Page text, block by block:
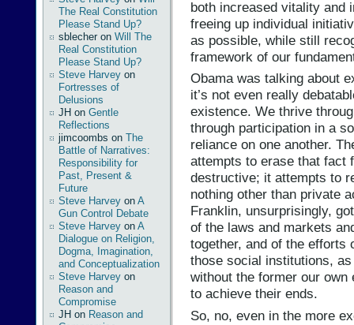
The Real Constitution
Please Stand Up?
sblecher on Will The
Real Constitution
Please Stand Up?
Steve Harvey on
Fortresses of
Delusions
JH on Gentle
Reflections
jimcoombs on The
Battle of Narratives:
Responsibility for
Past, Present &
Future
Steve Harvey on A
Gun Control Debate
Steve Harvey on A
Dialogue on Religion,
Dogma, Imagination,
and Conceptualization
Steve Harvey on
Reason and
Compromise
JH on Reason and
both increased vitality and
freeing up individual
as possible, while still
framework of our
Obama was talking about
it’s not even really
existence. We thrive
through participation in a
reliance on one another.
attempts to erase that fact
destructive; it attempts to
nothing other than private
Franklin, unsurprisingly,
of the laws and markets
together, and of the efforts
those social institutions,
without the former our
to achieve their ends.
So, no, even in the more